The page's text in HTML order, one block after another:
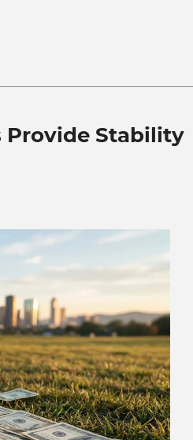
Provide Stability